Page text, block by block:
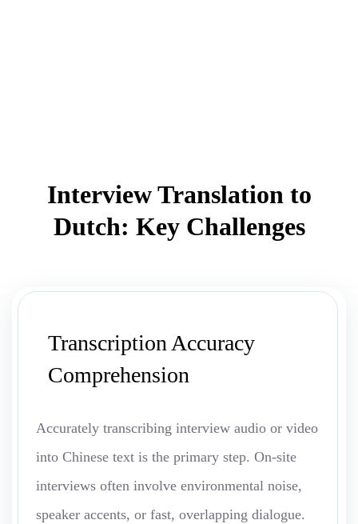
Interview Translation to
Dutch: Key Challenges
Transcription Accuracy
Comprehension
Accurately transcribing interview audio or video
into Chinese text is the primary step. On-site
interviews often involve environmental noise,
speaker accents, or fast, overlapping dialogue.